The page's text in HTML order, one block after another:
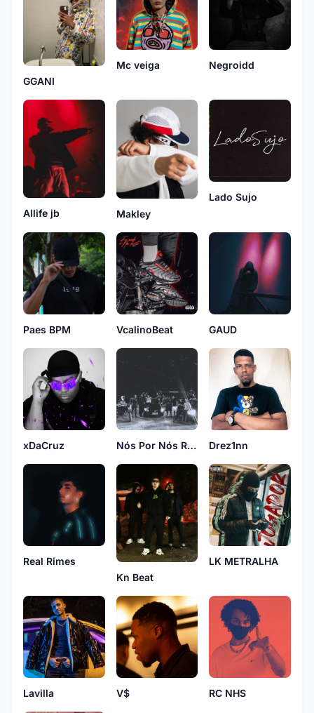
GGANI
Mc veiga Negroidd
Allife jb Makley
Lado Sujo
Paes BPM VcalinoBeat GAUD
xDaCruz Nós Por Nós Rec Drez1nn
Real Rimes
Kn Beat
LK METRALHA
Lavilla V$ RC NHS